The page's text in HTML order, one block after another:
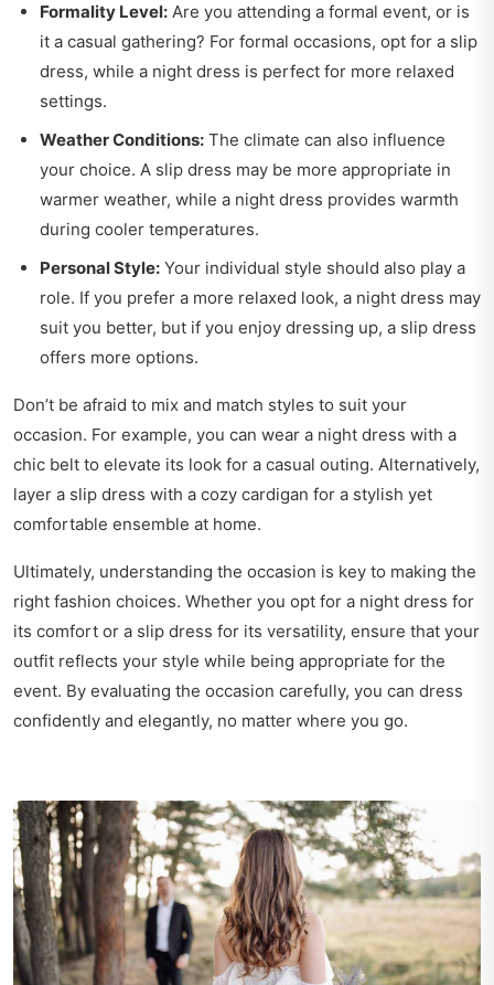
Formality Level: Are you attending a formal event, or is
it a casual gathering? For formal occasions, opt for a slip
dress, while a night dress is perfect for more relaxed
settings.
Weather Conditions: The climate can also influence
your choice. A slip dress may be more appropriate in
warmer weather, while a night dress provides warmth
during cooler temperatures.
Personal Style: Your individual style should also play a
role. If you prefer a more relaxed look, a night dress may
suit you better, but if you enjoy dressing up, a slip dress
offers more options.
Don’t be afraid to mix and match styles to suit your
occasion. For example, you can wear a night dress with a
chic belt to elevate its look for a casual outing. Alternatively,
layer a slip dress with a cozy cardigan for a stylish yet
comfortable ensemble at home.
Ultimately, understanding the occasion is key to making the
right fashion choices. Whether you opt for a night dress for
its comfort or a slip dress for its versatility, ensure that your
outfit reflects your style while being appropriate for the
event. By evaluating the occasion carefully, you can dress
confidently and elegantly, no matter where you go.